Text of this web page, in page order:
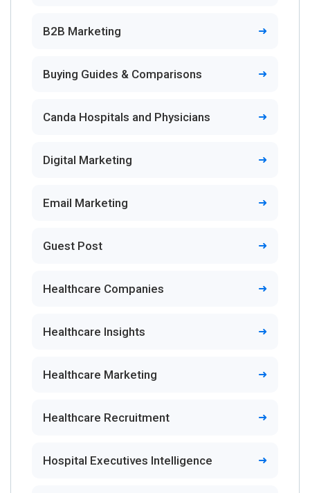
B2B Marketing
Buying Guides & Comparisons
Canda Hospitals and Physicians
Digital Marketing
Email Marketing
Guest Post
Healthcare Companies
Healthcare Insights
Healthcare Marketing
Healthcare Recruitment
Hospital Executives Intelligence